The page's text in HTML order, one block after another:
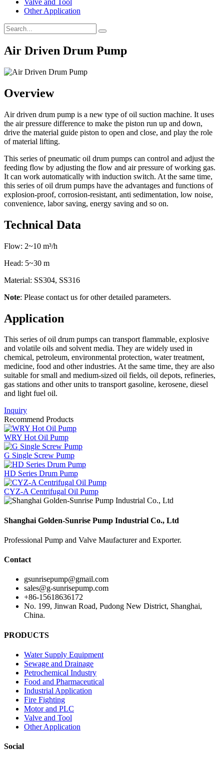
Valve and Tool
Other Application
Air Driven Drum Pump
Overview
Air driven drum pump is a new type of oil suction machine. It uses
the air pressure difference to make the piston run up and down,
drive the material guide piston to open and close, and play the role
of material lifting.
This series of pneumatic oil drum pumps can control and adjust the
feeding flow by adjusting the flow and air pressure of working gas.
It can work automatically with induction switch. At the same time,
this series of oil drum pumps have the advantages and functions of
explosion-proof, corrosion-resistant, anti sedimentation, low noise,
convenience, labor saving, energy saving and so on.
Technical Data
Flow: 2~10 m³/h
Head: 5~30 m
Material: SS304, SS316
Note: Please contact us for other detailed parameters.
Application
This series of oil drum pumps can transport flammable, explosive
and volatile oils and solvent media. They are widely used in
chemical, petroleum, environmental protection, water treatment,
medicine, food and other industries. At the same time, they are also
suitable for small and medium-sized oil fields, oil depots, refineries,
gas stations and other units to transport gasoline, kerosene, diesel
and light fuel oil.
Inquiry
Recommend Products
WRY Hot Oil Pump
G Single Screw Pump
HD Series Drum Pump
CYZ-A Centrifugal Oil Pump
Shanghai Golden-Sunrise Pump Industrial Co., Ltd
Professional Pump and Valve Maufacturer and Exporter.
Contact
gsunrisepump@gmail.com
sales@g-sunrisepump.com
+86-15618636172
No. 199, Jinwan Road, Pudong New District, Shanghai,
China.
PRODUCTS
Water Supply Equipment
Sewage and Drainage
Petrochemical Industry
Food and Pharmaceutical
Industrial Application
Fire Fighting
Motor and PLC
Valve and Tool
Other Application
Social